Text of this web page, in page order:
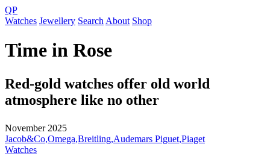
QP
Watches Jewellery Search About Shop
Time in Rose
Red-gold watches offer old world
atmosphere like no other
November 2025
Jacob&Co,Omega,Breitling,Audemars Piguet,Piaget
Watches